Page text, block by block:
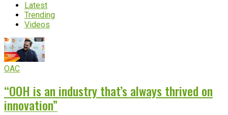
Latest
Trending
Videos
OAC
“OOH is an industry that’s always thrived on
innovation”